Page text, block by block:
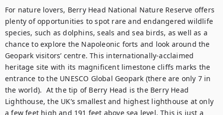
For nature lovers, Berry Head National Nature Reserve offers
plenty of opportunities to spot rare and endangered wildlife
species, such as dolphins, seals and sea birds, as well as a
chance to explore the Napoleonic forts and look around the
Geopark visitors’ centre. This internationally-acclaimed
heritage site with its magnificent limestone cliffs marks the
entrance to the UNESCO Global Geopark (there are only 7 in
the world).  At the tip of Berry Head is the Berry Head
Lighthouse, the UK’s smallest and highest lighthouse at only
a few feet high and 191 feet above sea level. This is just a